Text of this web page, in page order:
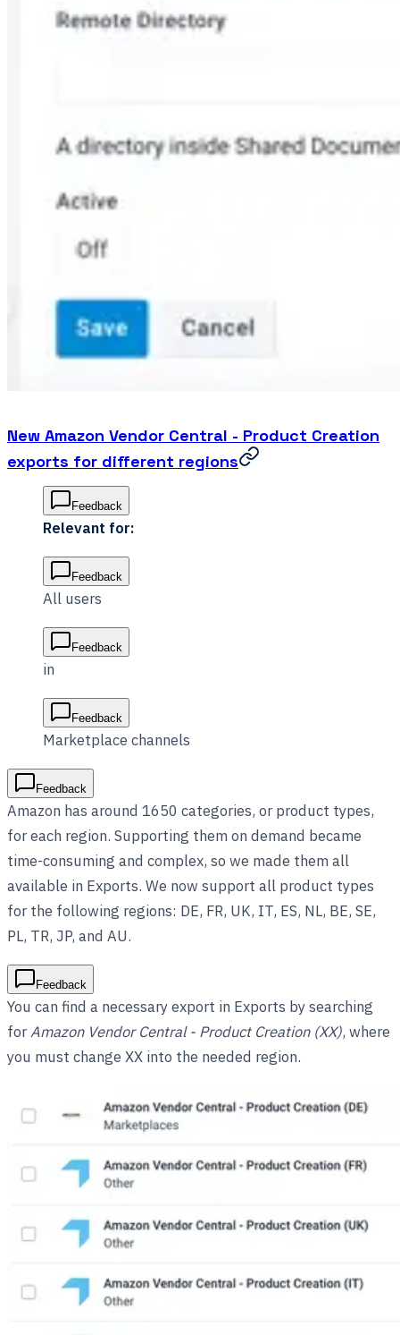
New Amazon Vendor Central - Product Creation
exports for different regions
Feedback
Relevant for:
Feedback
All users
Feedback
in
Feedback
Marketplace channels
Feedback
Amazon has around 1650 categories, or product types,
for each region. Supporting them on demand became
time-consuming and complex, so we made them all
available in Exports. We now support all product types
for the following regions: DE, FR, UK, IT, ES, NL, BE, SE,
PL, TR, JP, and AU.
Feedback
You can find a necessary export in Exports by searching
forAmazon Vendor Central - Product Creation (XX), where
you must change XX into the needed region.